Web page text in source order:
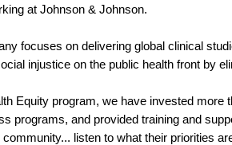
at Johnson & Johnson.
focuses on delivering global clinical
injustice on the public health front by
Equity program, we have invested
programs, and provided training and
community... listen to what their priorities